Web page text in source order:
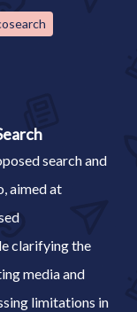
search and
aimed at
clarifying the
media and
limitations in